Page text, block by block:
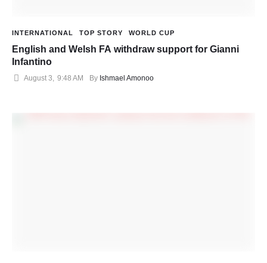
INTERNATIONAL TOP STORY WORLD CUP
English and Welsh FA withdraw support for Gianni
Infantino
August 3, 9:48 AM By Ishmael Amonoo